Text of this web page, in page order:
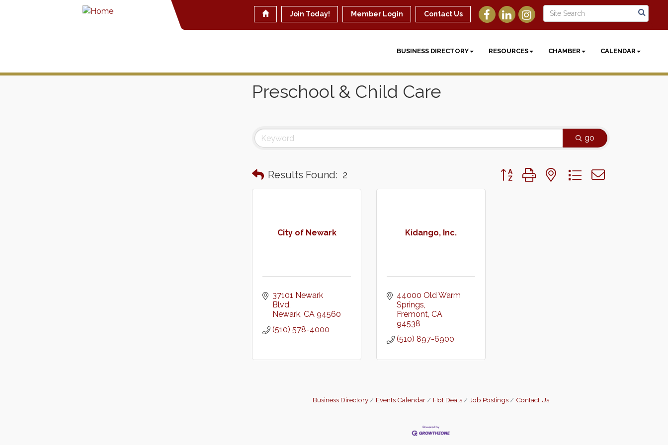
Join Today! Member Login Contact Us
BUSINESS DIRECTORY RESOURCES CHAMBER CALENDAR
Preschool & Child Care
go
Results Found: 2 Button group with nested dropdown
City of Newark
37101 Newark
Blvd
Newark CA 94560
(510) 578-4000
Kidango, Inc.
44000 Old Warm
Springs
Fremont CA
94538
(510) 897-6900
Business Directory Events Calendar Hot Deals Job Postings Contact Us